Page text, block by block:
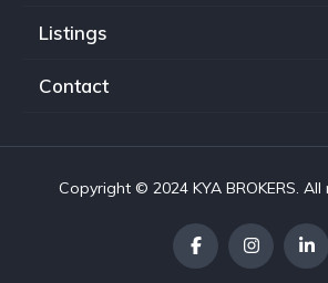
Listings
Contact
Copyright © 2024 KYA BROKERS.